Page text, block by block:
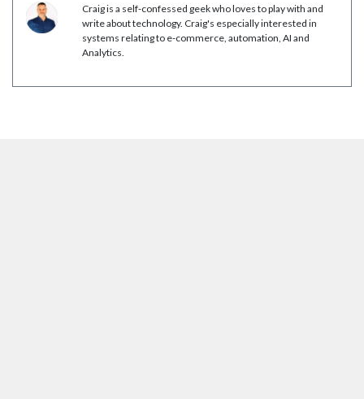
Craig is a self-confessed geek who loves to play with and
write about technology. Craig's especially interested in
systems relating to e-commerce, automation, AI and
Analytics.